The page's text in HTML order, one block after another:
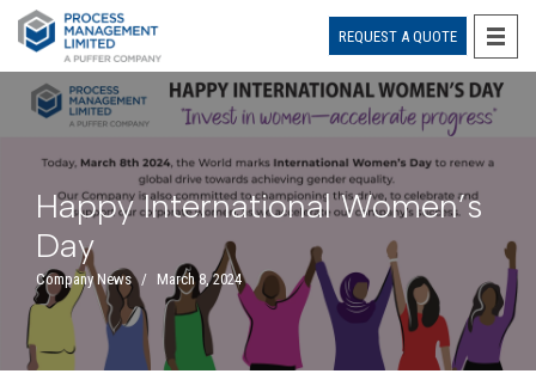
to
content
REQUEST A QUOTE
Happy International Women’s
Day
Company News March 8, 2024